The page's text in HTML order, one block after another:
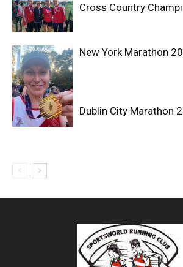
Cross Country
New York Marathon
Dublin City Marathon